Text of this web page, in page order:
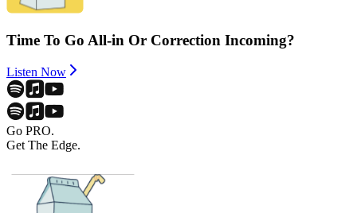
Time To Go All-in Or Correction Incoming?
Listen Now
Go PRO.
Get The Edge.